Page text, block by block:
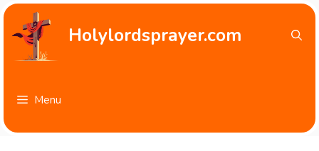
Skip
content
Holylordsprayer.com
Menu